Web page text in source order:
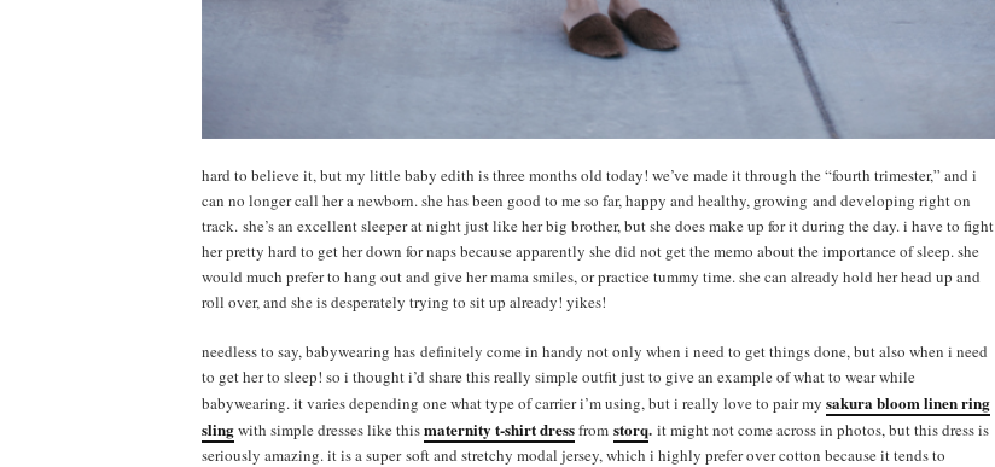
hard to believe it, but my little baby edith is three months old today! we’ve made it through the “fourth trimester,” and i
can no longer call her a newborn. she has been good to me so far, happy and healthy, growing and developing right on
track. she’s an excellent sleeper at night just like her big brother, but she does make up for it during the day. i have to fight
her pretty hard to get her down for naps because apparently she did not get the memo about the importance of sleep. she
would much prefer to hang out and give her mama smiles, or practice tummy time. she can already hold her head up and
roll over, and she is desperately trying to sit up already! yikes!
needless to say, babywearing has definitely come in handy not only when i need to get things done, but also when i need
to get her to sleep! so i thought i’d share this really simple outfit just to give an example of what to wear while
babywearing. it varies depending one what type of carrier i’m using, but i really love to pair my sakura bloom linen ring
slingwith simple dresses like thismaternity t-shirt dressfrom storq. it might not come across in photos, but this dress is
seriously amazing. it is a super soft and stretchy modal jersey, which i highly prefer over cotton because it tends to